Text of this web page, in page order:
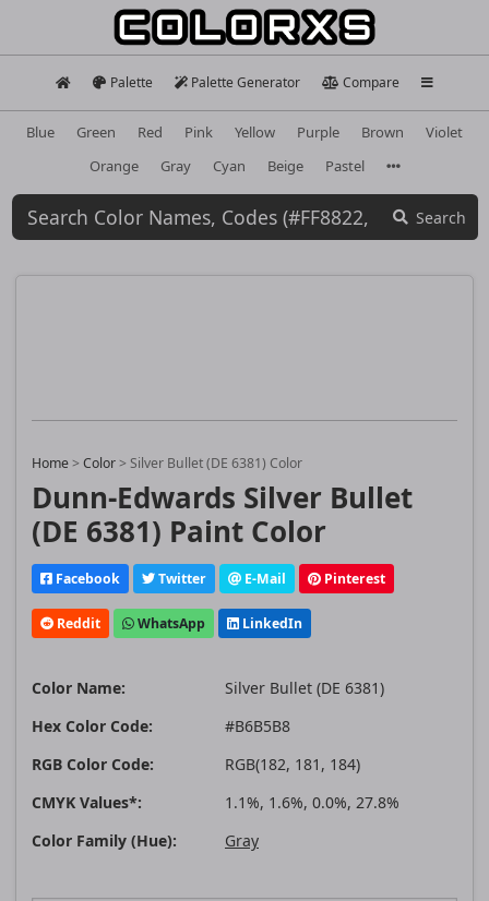
Palette Palette Generator Compare
Blue Green Red Pink Yellow Purple Brown
Violet
Orange
Gray Cyan Beige Pastel
Search
Home>Color>Silver Bullet (DE 6381) Color
Dunn-Edwards Silver Bullet
(DE 6381) Paint Color
Facebook Twitter E-Mail Pinterest
Reddit WhatsApp LinkedIn
Color Name:
Silver Bullet (DE 6381)
Hex Color Code:
#B6B5B8
RGB Color Code:
RGB(182, 181, 184)
CMYK Values*:
1.1%, 1.6%, 0.0%, 27.8%
Color Family (Hue):
Gray